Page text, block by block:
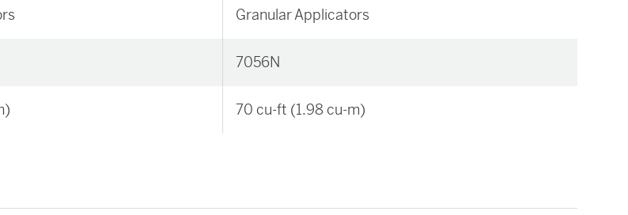
Granular Applicators
7056N
70 cu-ft (1.98 cu-m)